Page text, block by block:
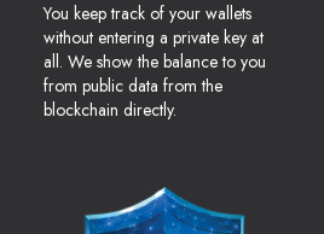
You keep track of your wallets
without entering a private key at
all. We show the balance to you
from public data from the
blockchain directly.